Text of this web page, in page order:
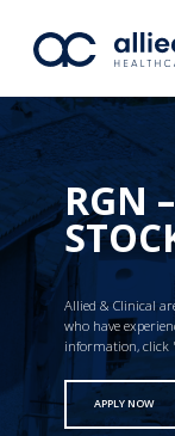
RGN
Allied & Clinical
who have
information, click
APPLY NOW